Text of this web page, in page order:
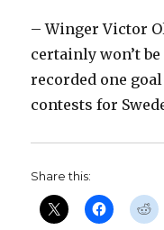
– Winger Victor
certainly won’t
recorded one
contests for
Share this: